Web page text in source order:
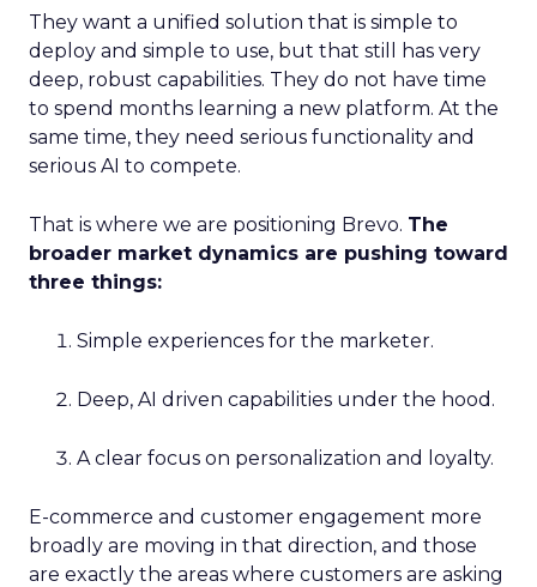
They want a unified solution that is simple to
deploy and simple to use, but that still has very
deep, robust capabilities. They do not have time
to spend months learning a new platform. At the
same time, they need serious functionality and
serious AI to compete.
That is where we are positioning Brevo. The
broader market dynamics are pushing toward
three things:
Simple experiences for the marketer.
Deep, AI driven capabilities under the hood.
A clear focus on personalization and loyalty.
E-commerce and customer engagement more
broadly are moving in that direction, and those
are exactly the areas where customers are asking